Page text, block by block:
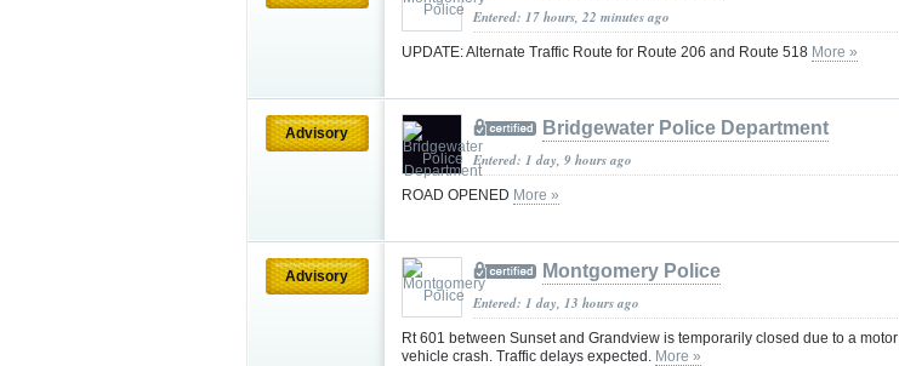
Entered: 17 hours, 22 minutes ago
UPDATE: Alternate Traffic Route for Route 206 and Route 518 More »
Advisory Bridgewater Police Department
Entered: 1 day, 9 hours ago
ROAD OPENED More »
Advisory Montgomery Police
Entered: 1 day, 13 hours ago
Rt 601 between Sunset and Grandview is temporarily closed due to a motor
vehicle crash. Traffic delays expected. More »